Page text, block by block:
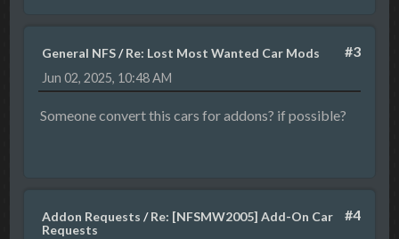
#3
General NFS/Re: Lost Most Wanted Car Mods
Jun 02, 2025, 10:48 AM
Someone convert this cars for addons? if possible?
#4
Addon Requests /Re: [NFSMW2005] Add-On Car
Requests